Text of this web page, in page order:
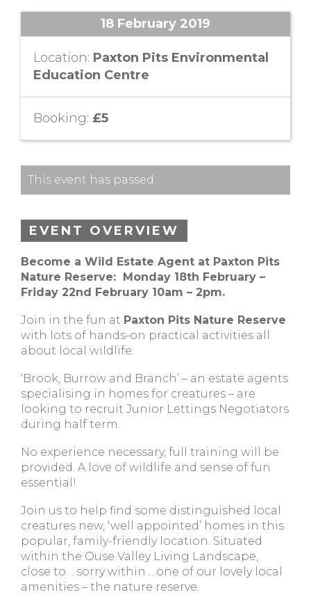
18 February 2019
Location: Paxton Pits Environmental
Education Centre
Booking: £5
This event has passed.
EVENT OVERVIEW
Become a Wild Estate Agent at Paxton Pits
Nature Reserve: Monday 18th February –
Friday 22nd February 10am – 2pm.
Join in the fun at Paxton Pits Nature Reserve
with lots of hands-on practical activities all
about local wildlife.
‘Brook, Burrow and Branch’ – an estate agents
specialising in homes for creatures – are
looking to recruit Junior Lettings Negotiators
during half term.
No experience necessary, full training will be
provided. A love of wildlife and sense of fun
essential!
Join us to help find some distinguished local
creatures new, ‘well appointed’ homes in this
popular, family-friendly location. Situated
within the Ouse Valley Living Landscape,
close to …sorry within …one of our lovely local
amenities – the nature reserve.